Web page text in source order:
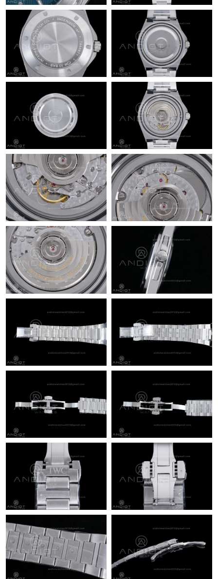
Just Sold: Charlie from Paris on May 24, 2026 at 6:14 PM.
Just Sold: Chris from Paris on Jul 28, 2026 at 2:17 PM.
Just Sold: Megan from Toronto on Jun 04, 2026 at 12:32 PM.
Just Sold: Paul from Kansas City on Jul 12, 2026 at 8:42 PM.
Just Sold: Paul from Portland on Aug 01, 2026 at 4:32 PM.
Just Sold: Frank from Phoenix on Jul 02, 2026 at 11:42 AM.
Just Sold: Jack from Salt Lake City on May 10, 2026 at 6:07 PM.
Just Sold: Megan from Boston on Jun 11, 2026 at 9:17 AM.
Just Sold: Dana from Phoenix on Jul 25, 2026 at 1:32 PM.
Just Sold: Wendy from Sacramento on Aug 06, 2026 at 4:28
PM.
Just Sold: Lily from Las Vegas on Jun 08, 2026 at 3:26 PM.
Just Sold: Dana from San Diego on May 24, 2026 at 4:32 PM.